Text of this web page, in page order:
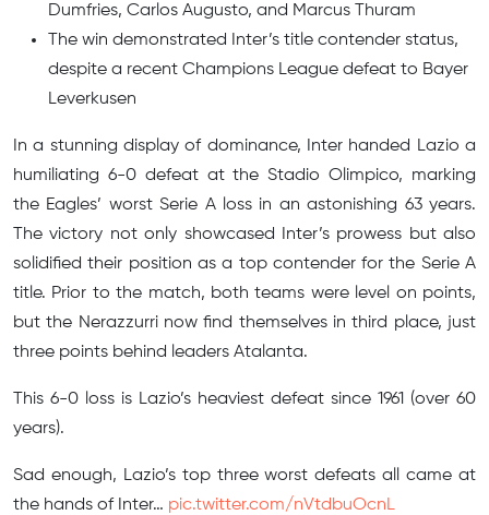
Dumfries, Carlos Augusto, and Marcus Thuram
The win demonstrated Inter’s title contender status,
despite a recent Champions League defeat to Bayer
Leverkusen
In a stunning display of dominance, Inter handed Lazio a
humiliating 6-0 defeat at the Stadio Olimpico, marking
the Eagles’ worst Serie A loss in an astonishing 63 years.
The victory not only showcased Inter’s prowess but also
solidified their position as a top contender for the Serie A
title. Prior to the match, both teams were level on points,
but the Nerazzurri now find themselves in third place, just
three points behind leaders Atalanta.
This 6-0 loss is Lazio’s heaviest defeat since 1961 (over 60
years).
Sad enough, Lazio’s top three worst defeats all came at
the hands of Inter… pic.twitter.com/nVtdbuOcnL